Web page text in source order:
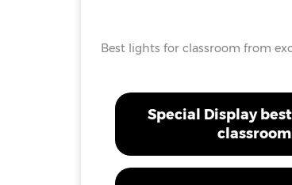
Best lights for classroom from
Special Display
classroom